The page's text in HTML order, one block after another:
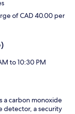
of CAD 40.00 per
to 10:30 PM
a carbon monoxide
detector, a security